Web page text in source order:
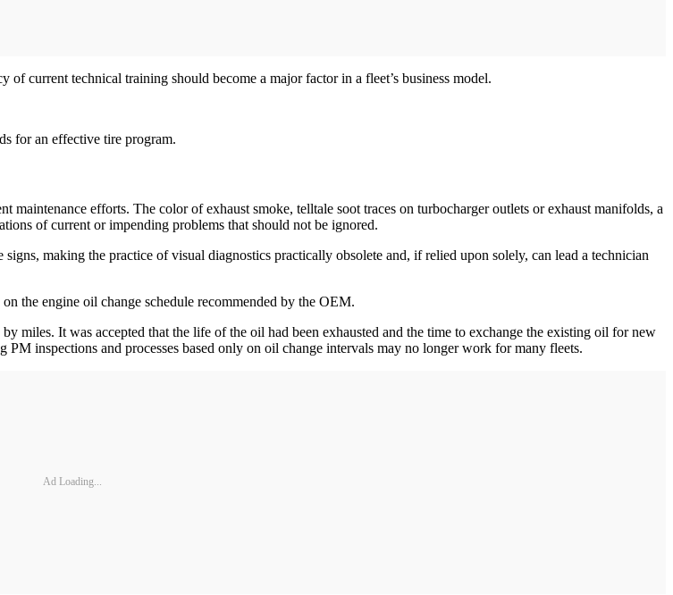
current technical training should become a major factor in a fleet’s business model.
for an effective tire program.
efforts. The color of exhaust smoke, telltale soot traces on turbocharger outlets or exhaust manifolds, a
of current or impending problems that should not be ignored.
making the practice of visual diagnostics practically obsolete and, if relied upon solely, can lead a technician
the engine oil change schedule recommended by the OEM.
miles. It was accepted that the life of the oil had been exhausted and the time to exchange the existing oil for new
inspections and processes based only on oil change intervals may no longer work for many fleets.
Ad Loading...